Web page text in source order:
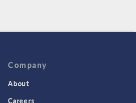
Company
About
Careers